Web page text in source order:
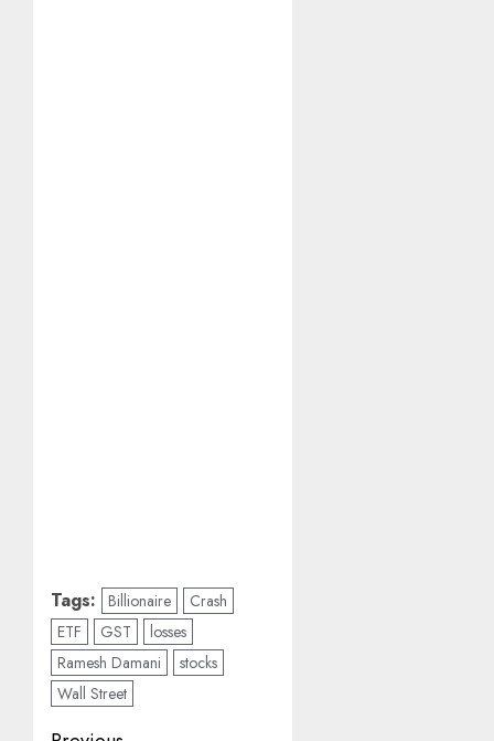
Tags: Billionaire
Crash
ETF
GST
losses
Ramesh Damani
stocks
Wall Street